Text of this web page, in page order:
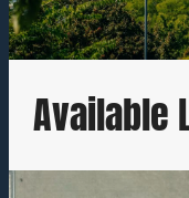
Available